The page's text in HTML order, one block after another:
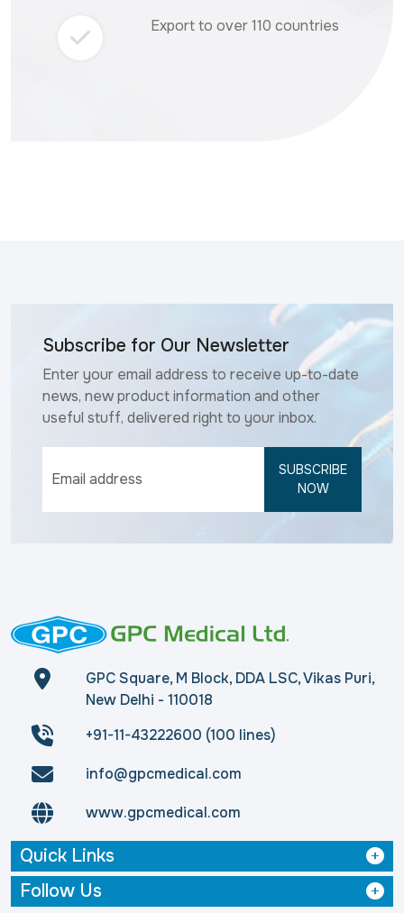
Export to over 110 countries
Subscribe for Our Newsletter
Enter your email address to receive up-to-date
news, new product information and other
useful stuff, delivered right to your inbox.
SUBSCRIBE
NOW
GPC Square, M Block, DDA LSC, Vikas Puri,
New Delhi - 110018
+91-11-43222600 (100 lines)
info@gpcmedical.com
www.gpcmedical.com
Quick Links
Follow Us